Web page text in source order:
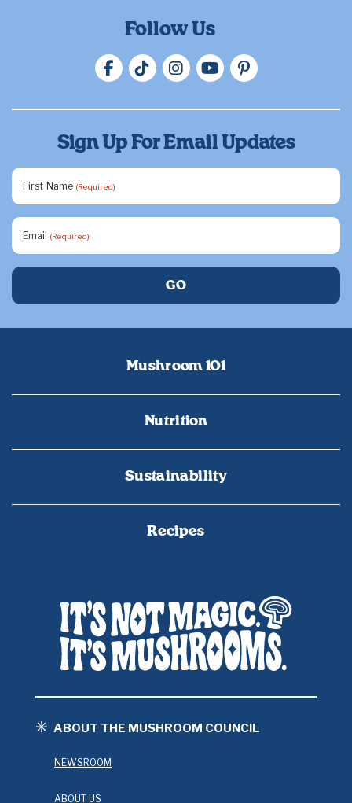
Follow Us
Sign Up For Email Updates
First Name (Required)
Email (Required)
Mushroom 101
Nutrition
Sustainability
Recipes
ABOUT THE MUSHROOM COUNCIL
NEWSROOM
ABOUT US